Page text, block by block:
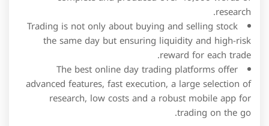
research.
Trading is not only about buying and selling stock
the same day but ensuring liquidity and high-risk
reward for each trade.
The best online day trading platforms offer
advanced features, fast execution, a large selection of
research, low costs and a robust mobile app for
trading on the go.